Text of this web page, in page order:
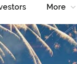
More